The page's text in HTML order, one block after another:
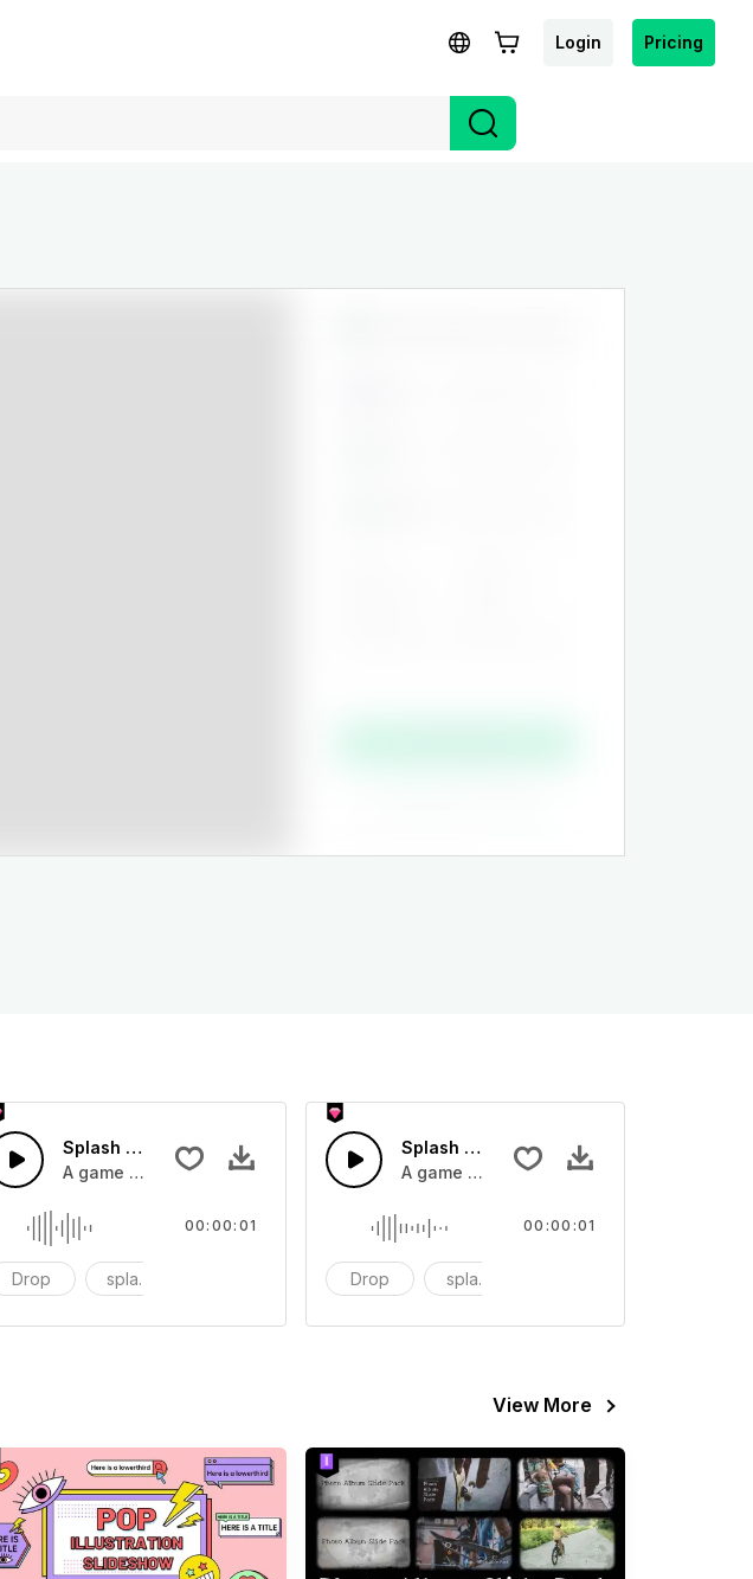
Login Pricing
Show Time
Splash Sound 04 - SFX
A game or cartoon sound effect
Drop splash
00:00:01
Splash Sound 07 - SFX
A game or cartoon sound effect
Drop splash
00:00:01
View More